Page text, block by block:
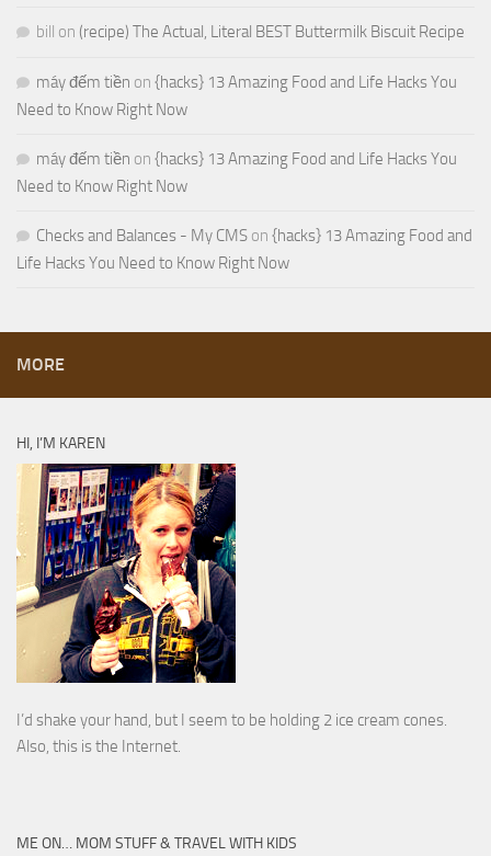
bill on (recipe) The Actual, Literal BEST Buttermilk Biscuit Recipe
máy đếm tiền on {hacks} 13 Amazing Food and Life Hacks You
Need to Know Right Now
máy đếm tiền on {hacks} 13 Amazing Food and Life Hacks You
Need to Know Right Now
Checks and Balances - My CMS on {hacks} 13 Amazing Food and
Life Hacks You Need to Know Right Now
MORE
HI, I’M KAREN
I’d shake your hand, but I seem to be holding 2 ice cream cones.
Also, this is the Internet.
ME ON… MOM STUFF & TRAVEL WITH KIDS